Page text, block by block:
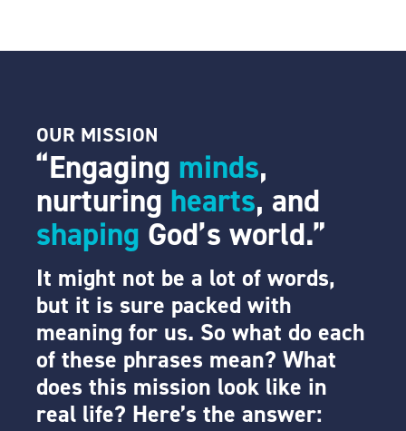
OUR MISSION
“Engaging minds,
nurturing hearts, and
shaping God’s world.”
It might not be a lot of words,
but it is sure packed with
meaning for us. So what do each
of these phrases mean? What
does this mission look like in
real life? Here’s the answer: